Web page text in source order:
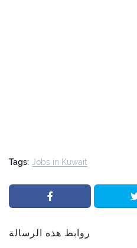
Tags: Jobs in Kuwait
روابط هذه الرسالة